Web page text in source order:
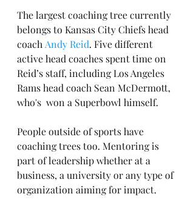
The largest coaching tree currently
belongs to Kansas City Chiefs head
coach Andy Reid. Five different
active head coaches spent time on
Reid’s staff, including Los Angeles
Rams head coach Sean McDermott,
who's  won a Superbowl himself.
People outside of sports have
coaching trees too. Mentoring is
part of leadership whether at a
business, a university or any type of
organization aiming for impact.